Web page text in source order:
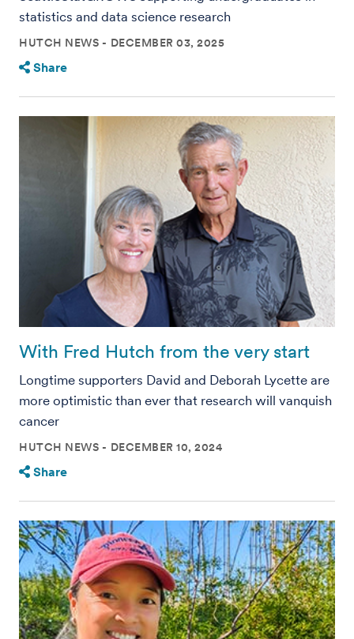
statistics and data science research
HUTCH NEWS DECEMBER 03, 2025
Share
With Fred Hutch from the very start
Longtime supporters David and Deborah Lycette are
more optimistic than ever that research will vanquish
cancer
HUTCH NEWS DECEMBER 10, 2024
Share